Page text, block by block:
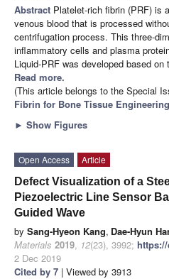
Abstract Platelet-rich fibrin (PRF) is
venous blood that is processed
centrifugation process. This three-
inflammatory cells and plasma
Liquid-PRF was developed based
Read more.
(This article belongs to the Special
Fibrin for Bone Tissue Engineering
► Show Figures
Open Access
Article
Defect Visualization of a
Piezoelectric Line Sensor
Guided Wave
by Sang-Hyeon Kang, Dae-Hyun
Materials 2019, 12(23), 3992; https://
2 Dec 2019
Cited by 7 | Viewed by 3913